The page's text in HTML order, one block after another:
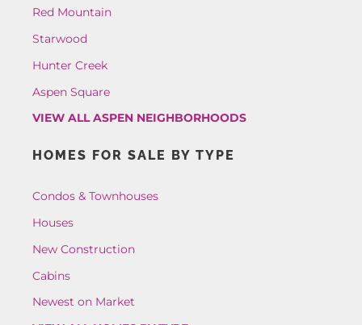
Red Mountain
Starwood
Hunter Creek
Aspen Square
VIEW ALL ASPEN NEIGHBORHOODS
HOMES FOR SALE BY TYPE
Condos & Townhouses
Houses
New Construction
Cabins
Newest on Market